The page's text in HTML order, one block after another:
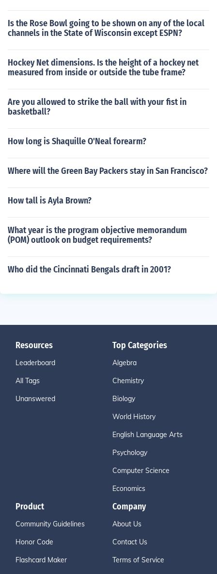
Is the Rose Bowl going to be shown on any of the local
channels in the State of Wisconsin except ESPN?
Hockey Net dimensions. Is the height of a hockey net
measured from inside or outside the tube frame?
Are you allowed to strike the ball with your fist in
basketball?
How long is Shaquille O'Neal forearm?
Where will the Green Bay Packers stay in San Francisco?
How tall is Ayla Brown?
What year is the program objective memorandum
(POM) outlook on budget requirements?
Who did the Cincinnati Bengals draft in 2001?
Resources
Leaderboard
All Tags
Unanswered
Top Categories
Algebra
Chemistry
Biology
World History
English Language Arts
Psychology
Computer Science
Economics
Product
Community Guidelines
Honor Code
Flashcard Maker
Company
About Us
Contact Us
Terms of Service